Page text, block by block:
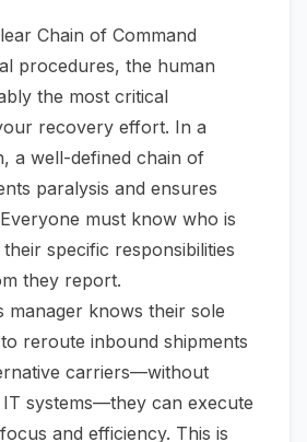
Chain of Command
procedures, the human
the most critical
recovery effort. In a
a well-defined chain of
paralysis and ensures
must know who is
specific responsibilities
they report.
manager knows their sole
reroute inbound shipments
carriers—without
systems—they can execute
and efficiency. This is